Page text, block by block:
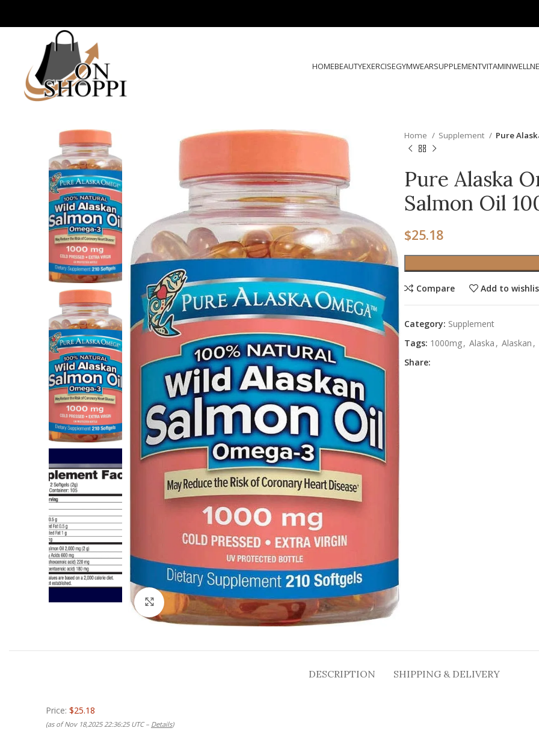
HOMEBEAUTYEXERCISEGYMWEARSUPPLEMENTVITAMIN
Click to enlarge
Home Supplement Pure
Pure Alaska
Salmon Oil
$25.18
Compare Add to
Category: Supplement
Tags: 1000mg, Alaska , Alaskan ,
Share:
DESCRIPTION SHIPPING & DELIVERY
Price: $25.18
(as of Nov 18,2025 22:36:25 UTC – Details)